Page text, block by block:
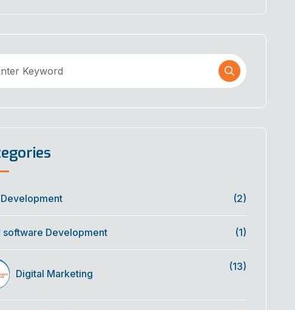
(2)
software Development (1)
Digital Marketing
(13)